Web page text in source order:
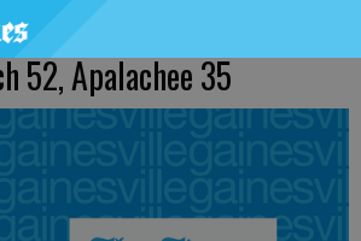
52, Apalachee 35